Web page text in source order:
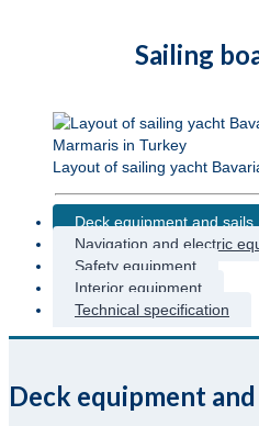
Sailing
Layout of sailing yacht
Deck equipment and sails
Navigation and electric
Safety equipment
Interior equipment
Technical specification
Deck equipment and